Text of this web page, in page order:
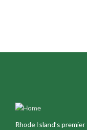
Rhode Island’s